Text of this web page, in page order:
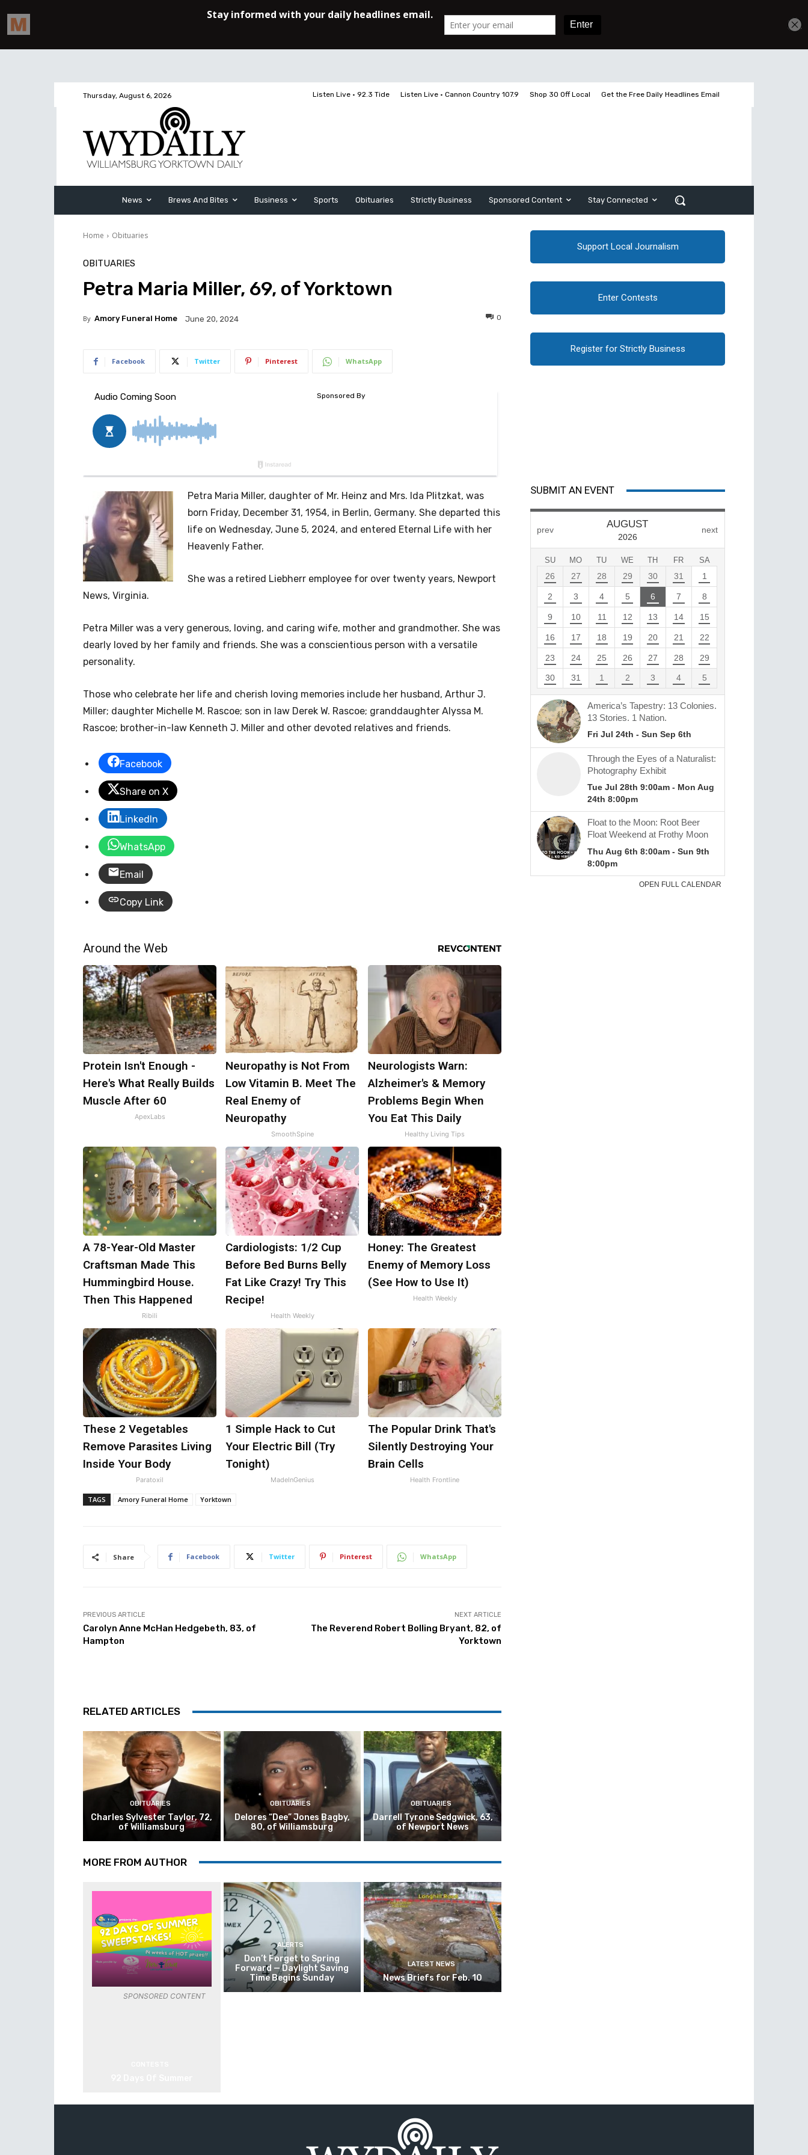
Thursday, August 6, 2026 Listen Live • 92.3 Tide Listen Live • Cannon Country 107.9 Shop 30 Off Local Get the Free Daily Headlines Email
News Brews And Bites Business Sports Obituaries Strictly Business Sponsored Content Stay Connected
Home Obituaries
OBITUARIES
Petra Maria Miller, 69, of Yorktown
By Amory Funeral Home June 20, 2024 0
Facebook Twitter Pinterest WhatsApp
Petra Maria Miller, daughter of Mr. Heinz and Mrs. Ida Plitzkat, was
born Friday, December 31, 1954, in Berlin, Germany. She departed this
life on Wednesday, June 5, 2024, and entered Eternal Life with her
Heavenly Father.
She was a retired Liebherr employee for over twenty years, Newport
News, Virginia.
Petra Miller was a very generous, loving, and caring wife, mother and grandmother. She was
dearly loved by her family and friends. She was a conscientious person with a versatile
personality.
Those who celebrate her life and cherish loving memories include her husband, Arthur J.
Miller; daughter Michelle M. Rascoe; son in law Derek W. Rascoe; granddaughter Alyssa M.
Rascoe; brother-in-law Kenneth J. Miller and other devoted relatives and friends.
Facebook
Share on X
LinkedIn
WhatsApp
Email
Copy Link
Around the Web
Protein Isn't Enough -
Here's What Really Builds
Muscle After 60
ApexLabs
Neuropathy is Not From
Low Vitamin B. Meet The
Real Enemy of
Neuropathy
SmoothSpine
Neurologists Warn:
Alzheimer's & Memory
Problems Begin When
You Eat This Daily
Healthy Living Tips
A 78-Year-Old Master
Craftsman Made This
Hummingbird House.
Then This Happened
Ribili
Cardiologists: 1/2 Cup
Before Bed Burns Belly
Fat Like Crazy! Try This
Recipe!
Health Weekly
Honey: The Greatest
Enemy of Memory Loss
(See How to Use It)
Health Weekly
These 2 Vegetables
Remove Parasites Living
Inside Your Body
Paratoxil
1 Simple Hack to Cut
Your Electric Bill (Try
Tonight)
MadeInGenius
The Popular Drink That's
Silently Destroying Your
Brain Cells
Health Frontline
TAGS Amory Funeral Home Yorktown
Share Facebook Twitter Pinterest WhatsApp
PREVIOUS ARTICLE
Carolyn Anne McHan Hedgebeth, 83, of
Hampton
NEXT ARTICLE
The Reverend Robert Bolling Bryant, 82, of
Yorktown
RELATED ARTICLES
OBITUARIES
Charles Sylvester Taylor, 72,
of Williamsburg
OBITUARIES
Delores “Dee” Jones Bagby,
80, of Williamsburg
OBITUARIES
Darrell Tyrone Sedgwick, 63,
of Newport News
MORE FROM AUTHOR
SPONSORED CONTENT
ALERTS
Don’t Forget to Spring
Forward — Daylight Saving
Time Begins Sunday
LATEST NEWS
News Briefs for Feb. 10
Support Local Journalism
Enter Contests
Register for Strictly Business
SUBMIT AN EVENT